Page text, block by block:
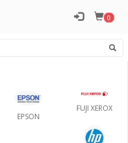
0
EPSON
FUJI XEROX